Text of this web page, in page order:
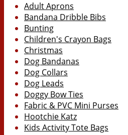
Adult Aprons
Bandana Dribble Bibs
Bunting
Children's Crayon Bags
Christmas
Dog Bandanas
Dog Collars
Dog Leads
Doggy Bow Ties
Fabric & PVC Mini Purses
Hootchie Katz
Kids Activity Tote Bags